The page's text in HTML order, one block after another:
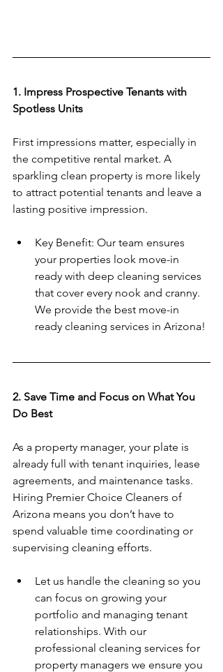
1. Impress Prospective Tenants with
Spotless Units
First impressions matter, especially in
the competitive rental market. A
sparkling clean property is more likely
to attract potential tenants and leave a
lasting positive impression.
Key Benefit: Our team ensures
your properties look move-in
ready with deep cleaning services
that cover every nook and cranny.
We provide the best move-in
ready cleaning services in Arizona!
2. Save Time and Focus on What You
Do Best
As a property manager, your plate is
already full with tenant inquiries, lease
agreements, and maintenance tasks.
Hiring Premier Choice Cleaners of
Arizona means you don’t have to
spend valuable time coordinating or
supervising cleaning efforts.
Let us handle the cleaning so you
can focus on growing your
portfolio and managing tenant
relationships. With our
professional cleaning services for
property managers we ensure you